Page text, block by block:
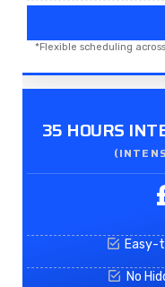
*Flexible scheduling
35 HOURS
Easy-
No